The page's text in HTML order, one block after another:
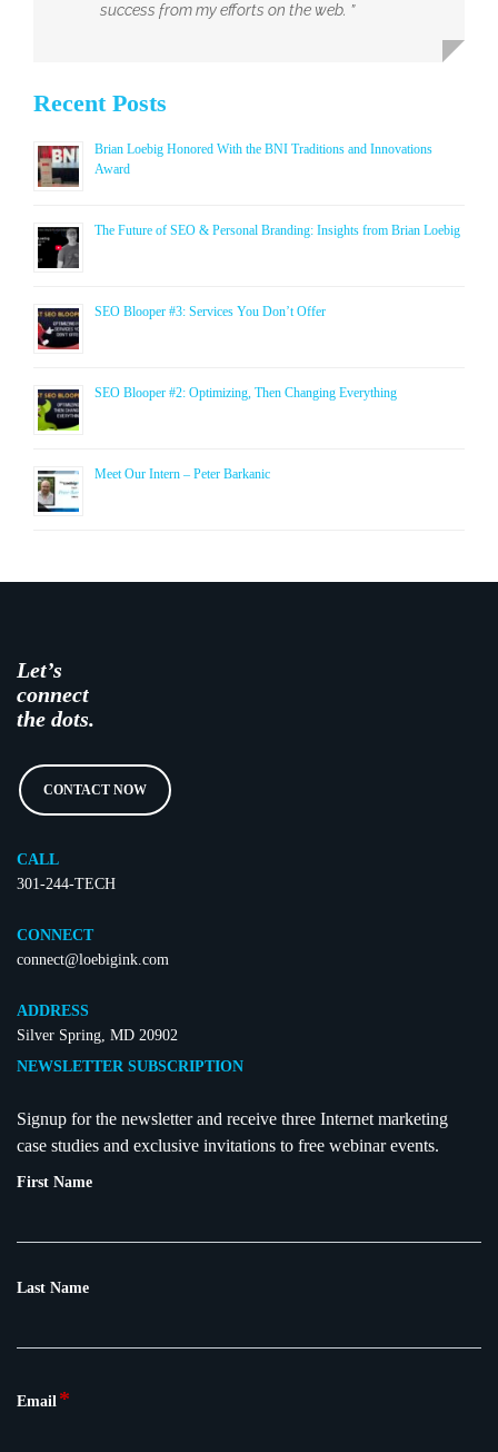
success from my efforts on the web. ”
Recent Posts
Brian Loebig Honored With the BNI Traditions and Innovations
Award
The Future of SEO & Personal Branding: Insights from Brian Loebig
SEO Blooper #3: Services You Don’t Offer
SEO Blooper #2: Optimizing, Then Changing Everything
Meet Our Intern – Peter Barkanic
Let’s
connect
the dots.
CONTACT NOW
CALL
301-244-TECH
CONNECT
connect@loebigink.com
ADDRESS
Silver Spring, MD 20902
NEWSLETTER SUBSCRIPTION
Signup for the newsletter and receive three Internet marketing
case studies and exclusive invitations to free webinar events.
First Name
Last Name
Email *